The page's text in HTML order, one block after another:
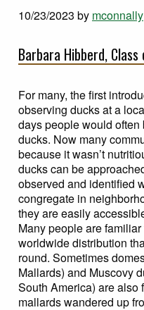
10/23/2023 by mconnally
Barbara Hibberd,
For many, the first
observing ducks at a
days people would
ducks. Now many
because it wasn’t
ducks can be
observed and identified
congregate in
they are easily
Many people are
worldwide distribution
round. Sometimes
Mallards) and Muscovy
South America) are also
mallards wandered up